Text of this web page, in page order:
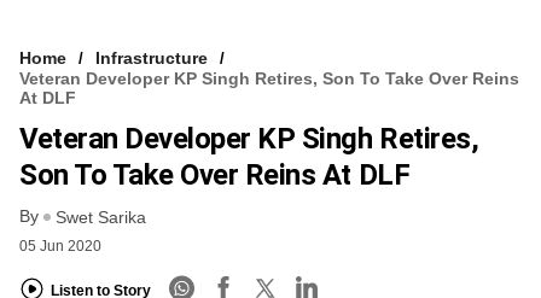
Home
Infrastructure
Veteran Developer KP Singh Retires, Son To Take Over Reins
At DLF
Veteran Developer KP Singh Retires,
Son To Take Over Reins At DLF
By Swet Sarika
05 Jun 2020
Listen to Story